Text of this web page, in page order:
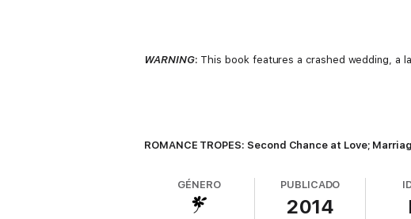
WARNING: This book features a crashed wedding, a
ROMANCE TROPES: Second Chance at Love;
GÉNERO PUBLICADO
2014